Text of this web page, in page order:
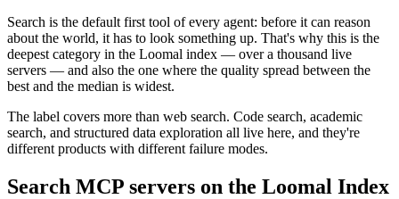
Search is the default first tool of every agent: before it can reason
about the world, it has to look something up. That's why this is the
deepest category in the Loomal index — over a thousand live
servers — and also the one where the quality spread between the
best and the median is widest.
The label covers more than web search. Code search, academic
search, and structured data exploration all live here, and they're
different products with different failure modes.
Search MCP servers on the Loomal Index